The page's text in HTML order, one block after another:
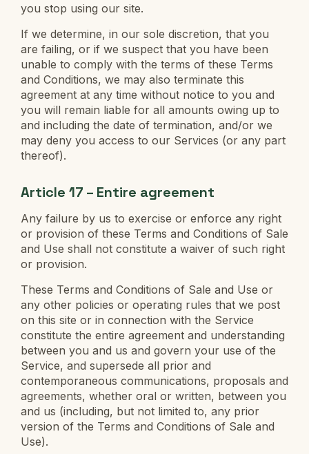
you stop using our site.
If we determine, in our sole discretion, that you
are failing, or if we suspect that you have been
unable to comply with the terms of these Terms
and Conditions, we may also terminate this
agreement at any time without notice to you and
you will remain liable for all amounts owing up to
and including the date of termination, and/or we
may deny you access to our Services (or any part
thereof).
Article 17 – Entire agreement
Any failure by us to exercise or enforce any right
or provision of these Terms and Conditions of Sale
and Use shall not constitute a waiver of such right
or provision.
These Terms and Conditions of Sale and Use or
any other policies or operating rules that we post
on this site or in connection with the Service
constitute the entire agreement and understanding
between you and us and govern your use of the
Service, and supersede all prior and
contemporaneous communications, proposals and
agreements, whether oral or written, between you
and us (including, but not limited to, any prior
version of the Terms and Conditions of Sale and
Use).